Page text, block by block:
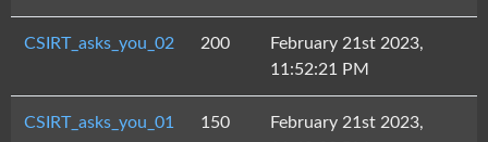
CSIRT_asks_you_02 200
February 21st 2023,
11:52:21 PM
CSIRT_asks_you_01 150
February 21st 2023,